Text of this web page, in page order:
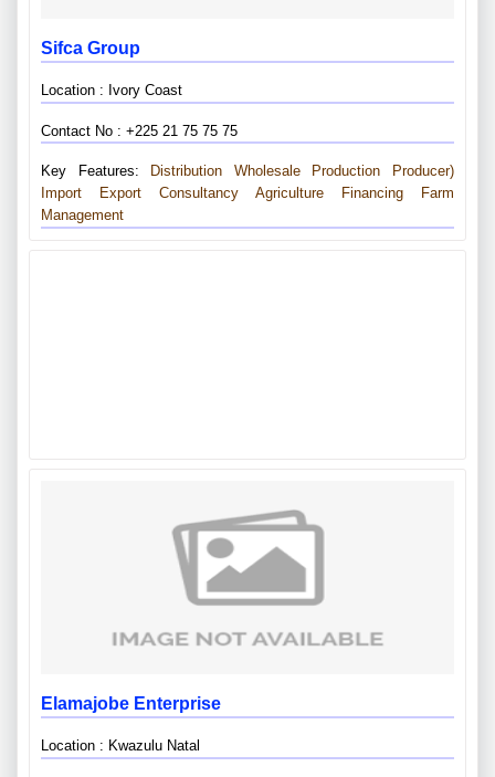
Sifca Group
Location : Ivory Coast
Contact No : +225 21 75 75 75
Key Features: Distribution Wholesale
Production Producer)
Import Export
Consultancy Agriculture Financing
Farm
Management
Elamajobe Enterprise
Location : Kwazulu Natal